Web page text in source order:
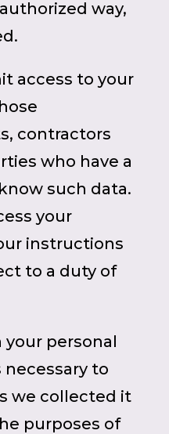
way,
access to your
contractors
who have a
such data.
your
instructions
to a duty of
personal
necessary to
we collected it
purposes of